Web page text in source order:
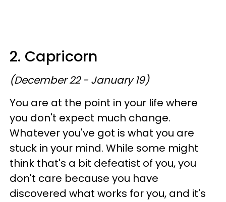
2. Capricorn
(December 22 - January 19)
You are at the point in your life where
you don't expect much change.
Whatever you've got is what you are
stuck in your mind. While some might
think that's a bit defeatist of you, you
don't care because you have
discovered what works for you, and it's